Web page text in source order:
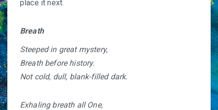
place it next.
Breath
Steeped in great mystery,
Breath before history.
Not cold, dull, blank-filled dark.
Exhaling breath all One,